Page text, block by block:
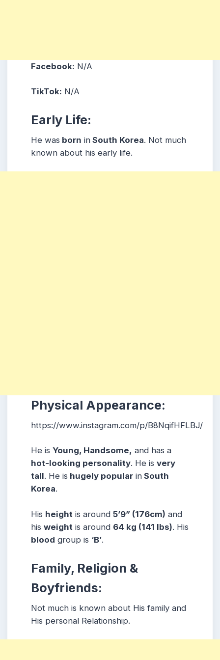
Facebook: N/A
TikTok: N/A
Early Life:
He was born in South Korea. Not much
known about his early life.
Physical Appearance:
https://www.instagram.com/p/B8NqifHFLBJ/
He is Young, Handsome, and has a
hot-looking personality. He is very
tall. He is hugely popular in South
Korea.
His height is around 5’9” (176cm) and
his weight is around 64 kg (141 lbs). His
blood group is ‘B’.
Family, Religion &
Boyfriends:
Not much is known about His family and
His personal Relationship.